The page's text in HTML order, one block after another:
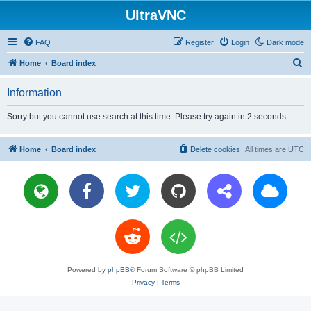
UltraVNC
Dark mode
FAQ Login
Register
Home Board index
Information
Sorry but you cannot use search at this time. Please try again in 2 seconds.
Home Board index All times are UTC
Delete cookies
Powered by phpBB® Forum Software © phpBB Limited
Privacy| Terms